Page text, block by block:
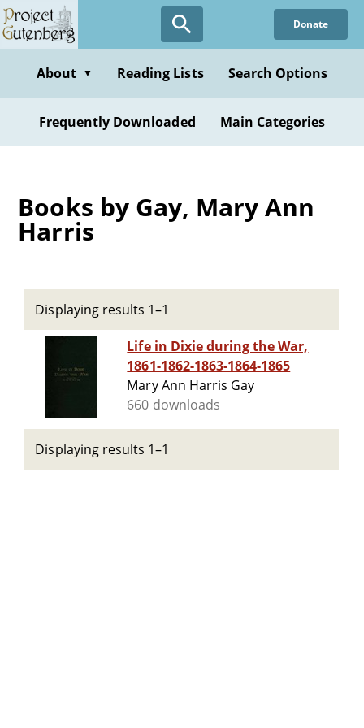
Skip
to
content
Donate
About ▼ Reading Lists Search Options
Frequently Downloaded Main Categories
Books by Gay, Mary Ann
Harris
Displaying results 1–1
Life in Dixie during the War,
1861-1862-1863-1864-1865
Mary Ann Harris Gay
660 downloads
Displaying results 1–1